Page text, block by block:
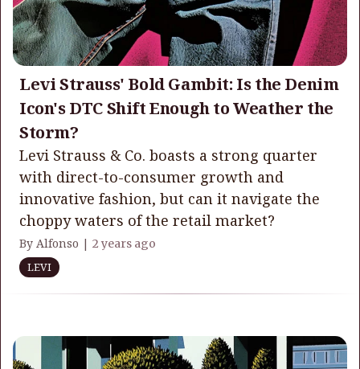
Levi Strauss' Bold Gambit: Is the Denim
Icon's DTC Shift Enough to Weather the
Storm?
Levi Strauss & Co. boasts a strong quarter
with direct-to-consumer growth and
innovative fashion, but can it navigate the
choppy waters of the retail market?
By Alfonso | 2 years ago
LEVI